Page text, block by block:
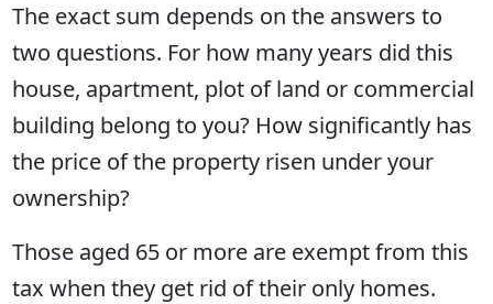
The exact sum depends on the answers to
two questions. For how many years did this
house, apartment, plot of land or commercial
building belong to you? How significantly has
the price of the property risen under your
ownership?
Those aged 65 or more are exempt from this
tax when they get rid of their only homes.